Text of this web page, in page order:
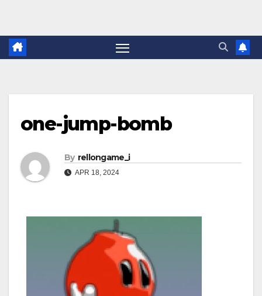
one-jump-bomb
By rellongame_i
APR 18, 2024